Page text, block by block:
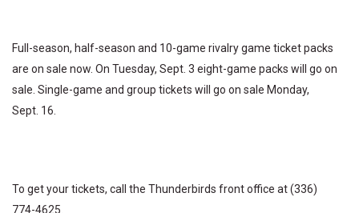
Full-season, half-season and 10-game rivalry game ticket packs
are on sale now. On Tuesday, Sept. 3 eight-game packs will go on
sale. Single-game and group tickets will go on sale Monday,
Sept. 16.
To get your tickets, call the Thunderbirds front office at (336)
774-4625.